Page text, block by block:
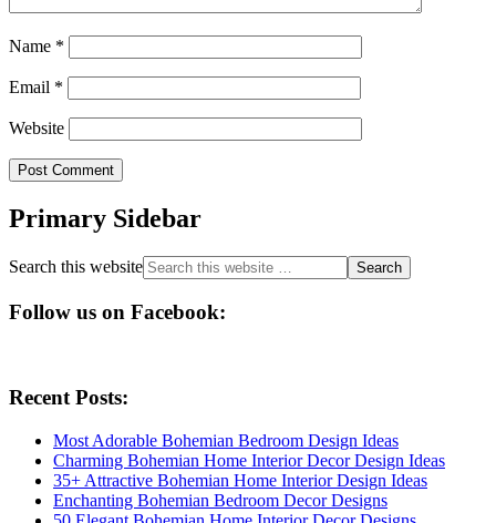
Name *
Email *
Website
Primary Sidebar
Search this website
Follow us on Facebook:
Recent Posts:
Most Adorable Bohemian Bedroom Design Ideas
Charming Bohemian Home Interior Decor Design Ideas
35+ Attractive Bohemian Home Interior Design Ideas
Enchanting Bohemian Bedroom Decor Designs